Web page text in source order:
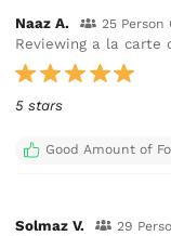
Naaz A. 25 Person
Reviewing a la carte
5 stars
Good Amount of
Solmaz V. 29